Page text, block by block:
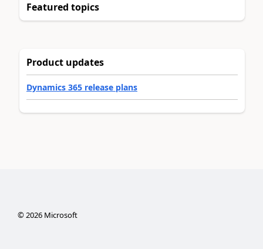
Featured topics
Product updates
Dynamics 365 release plans
©2026Microsoft